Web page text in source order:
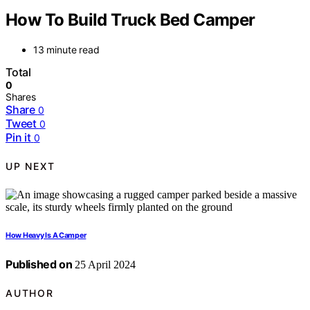
How To Build Truck Bed Camper
13 minute read
Total
0
Shares
Share 0
Tweet 0
Pin it 0
UP NEXT
How Heavy Is A Camper
Published on 25 April 2024
AUTHOR